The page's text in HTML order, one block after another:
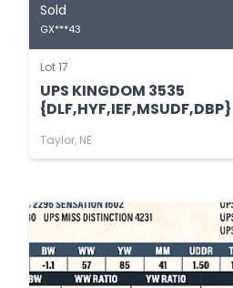
Sold
GX***43
Lot 17
UPS KINGDOM 3535
{DLF,HYF,IEF,MSUDF,DBP}
Taylor, NE